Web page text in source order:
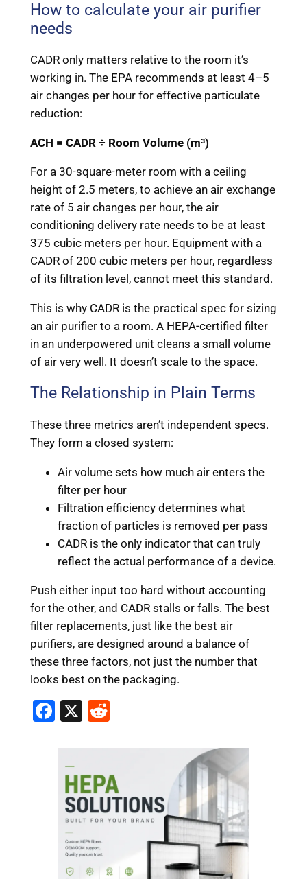
How to calculate your air purifier
needs
CADR only matters relative to the room it’s
working in. The EPA recommends at least 4–5
air changes per hour for effective particulate
reduction:
ACH = CADR ÷ Room Volume (m³)
For a 30-square-meter room with a ceiling
height of 2.5 meters, to achieve an air exchange
rate of 5 air changes per hour, the air
conditioning delivery rate needs to be at least
375 cubic meters per hour. Equipment with a
CADR of 200 cubic meters per hour, regardless
of its filtration level, cannot meet this standard.
This is why CADR is the practical spec for sizing
an air purifier to a room. A HEPA-certified filter
in an underpowered unit cleans a small volume
of air very well. It doesn’t scale to the space.
The Relationship in Plain Terms
These three metrics aren’t independent specs.
They form a closed system:
Air volume sets how much air enters the
filter per hour
Filtration efficiency determines what
fraction of particles is removed per pass
CADR is the only indicator that can truly
reflect the actual performance of a device.
Push either input too hard without accounting
for the other, and CADR stalls or falls. The best
filter replacements, just like the best air
purifiers, are designed around a balance of
these three factors, not just the number that
looks best on the packaging.
F
c
e
b
o
o
k
X R
d
di
t